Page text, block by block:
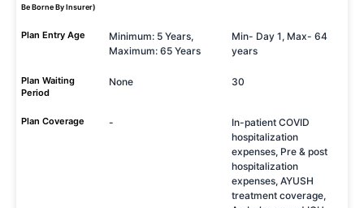
Be Borne By Insurer)
Plan Entry Age
Minimum: 5 Years,
Maximum: 65 Years
Min- Day 1, Max- 64
years
Plan Waiting
Period
None 30
Plan Coverage -
In-patient COVID
hospitalization
expenses, Pre & post
hospitalization
expenses, AYUSH
treatment coverage,